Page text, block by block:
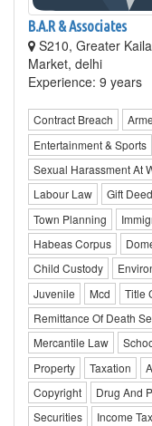
B.A.R & Associates
S210, Greater
Market, delhi
Experience: 9 years
Contract Breach
Entertainment & Sports
Sexual Harassment At
Labour Law
Gift Deed
Town Planning
Habeas Corpus
Child Custody
Juvenile
Mcd Title
Remittance Of Death
Mercantile Law
Property
Taxation
Copyright
Drug And
Securities
Income Tax